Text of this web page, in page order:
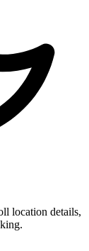
location details,